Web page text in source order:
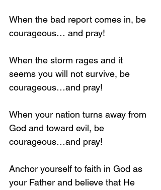
When the bad report comes in, be
courageous… and pray!
When the storm rages and it
seems you will not survive, be
courageous…and pray!
When your nation turns away from
God and toward evil, be
courageous…and pray!
Anchor yourself to faith in God as
your Father and believe that He